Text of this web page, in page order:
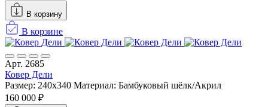
В корзину
В корзине
Арт. 2685
Ковер Дели
Размер: 240x340 Материал: Бамбуковый шёлк/Акрил
160 000 ₽